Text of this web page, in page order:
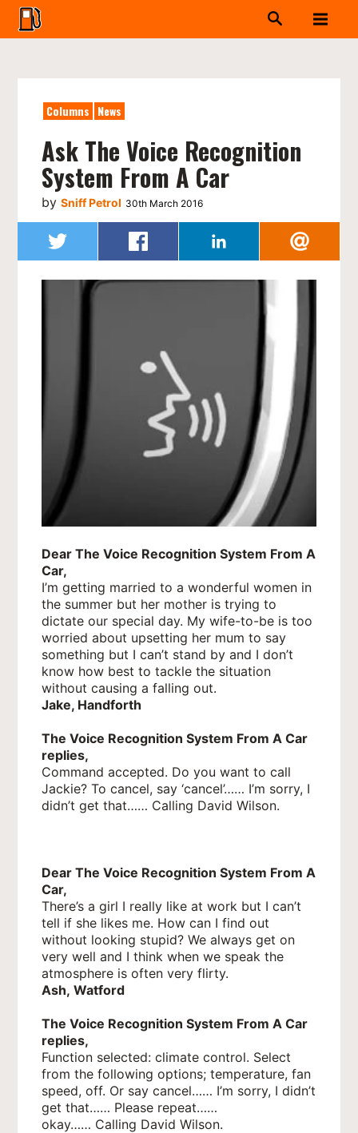
Columns News
Ask The Voice Recognition
System From A Car
bySniff Petrol 30th March 2016
Dear The Voice Recognition System From A
Car,
I’m getting married to a wonderful women in
the summer but her mother is trying to
dictate our special day. My wife-to-be is too
worried about upsetting her mum to say
something but I can’t stand by and I don’t
know how best to tackle the situation
without causing a falling out.
Jake, Handforth
The Voice Recognition System From A Car
replies,
Command accepted. Do you want to call
Jackie? To cancel, say ‘cancel’…… I’m sorry, I
didn’t get that…… Calling David Wilson.
Dear The Voice Recognition System From A
Car,
There’s a girl I really like at work but I can’t
tell if she likes me. How can I find out
without looking stupid? We always get on
very well and I think when we speak the
atmosphere is often very flirty.
Ash, Watford
The Voice Recognition System From A Car
replies,
Function selected: climate control. Select
from the following options; temperature, fan
speed, off. Or say cancel…… I’m sorry, I didn’t
get that…… Please repeat……
okay…… Calling David Wilson.